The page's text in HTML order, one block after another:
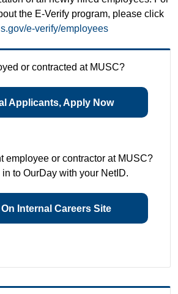
the E-Verify program, please click
e-verify/employees
or contracted at MUSC?
Applicants, Apply Now
employee or contractor at MUSC?
to OurDay with your NetID.
Internal Careers Site